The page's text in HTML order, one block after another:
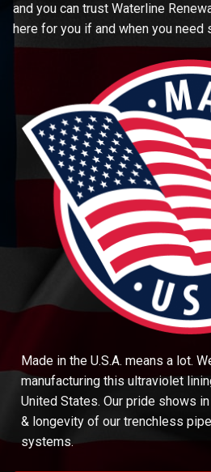
and you can trust Waterline
here for you if and when you need
Made in the U.S.A. means a lot.
manufacturing this ultraviolet
United States. Our pride shows
& longevity of our trenchless
systems.